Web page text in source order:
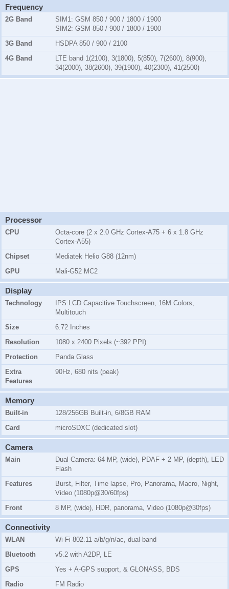
Frequency
2G Band SIM1: GSM 850 / 900 / 1800 / 1900
SIM2: GSM 850 / 900 / 1800 / 1900
3G Band
HSDPA 850 / 900 / 2100
4G Band
LTE band 1(2100), 3(1800), 5(850), 7(2600), 8(900),
34(2000), 38(2600), 39(1900), 40(2300), 41(2500)
Processor
CPU
Octa-core (2 x 2.0 GHz Cortex-A75 + 6 x 1.8 GHz
Cortex-A55)
Chipset
Mediatek Helio G88 (12nm)
GPU
Mali-G52 MC2
Display
Technology
IPS LCD Capacitive Touchscreen, 16M Colors,
Multitouch
Size
6.72 Inches
Resolution
1080 x 2400 Pixels (~392 PPI)
Protection
Panda Glass
Extra
Features
90Hz, 680 nits (peak)
Memory
Built-in
128/256GB Built-in, 6/8GB RAM
Card
microSDXC (dedicated slot)
Camera
Main
Dual Camera: 64 MP, (wide), PDAF + 2 MP, (depth), LED
Flash
Features
Burst, Filter, Time lapse, Pro, Panorama, Macro, Night,
Video (1080p@30/60fps)
Front
8 MP, (wide), HDR, panorama, Video (1080p@30fps)
Connectivity
WLAN
Wi-Fi 802.11 a/b/g/n/ac, dual-band
Bluetooth
v5.2 with A2DP, LE
GPS
Yes + A-GPS support, & GLONASS, BDS
Radio
FM Radio